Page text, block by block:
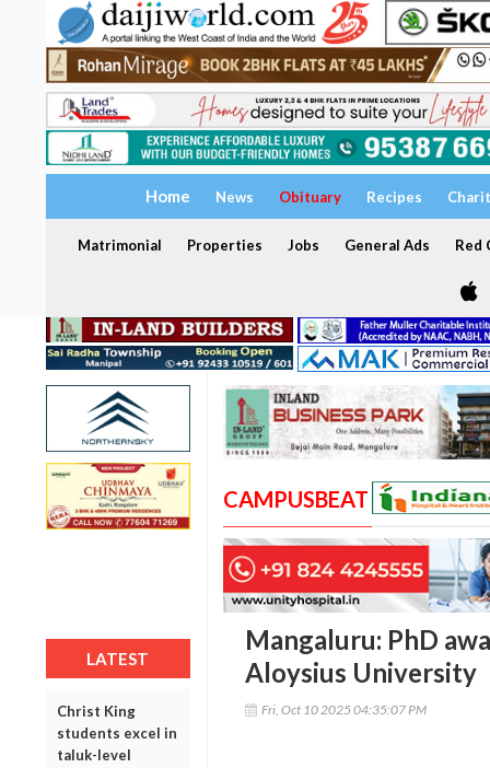
Home News Obituary Recipes
Matrimonial Properties Jobs General Ads Red
LATEST
Christ King
students excel in
taluk-level
CAMPUSBEAT
Mangaluru: PhD
Aloysius University
Fri, Oct 10 2025 04:35:07 PM